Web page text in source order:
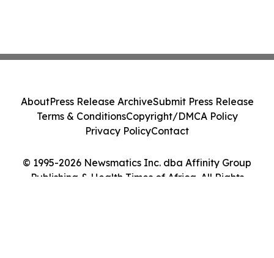
© 1995-2026 Newsmatics Inc. dba Affinity Group
Publishing & Health Times of Africa. All Rights
AboutPress Release ArchiveSubmit Press Release
Terms & ConditionsCopyright/DMCA Policy
Privacy PolicyContact